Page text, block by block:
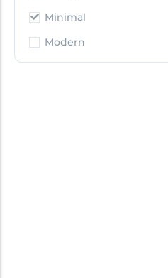
Minimal
Modern